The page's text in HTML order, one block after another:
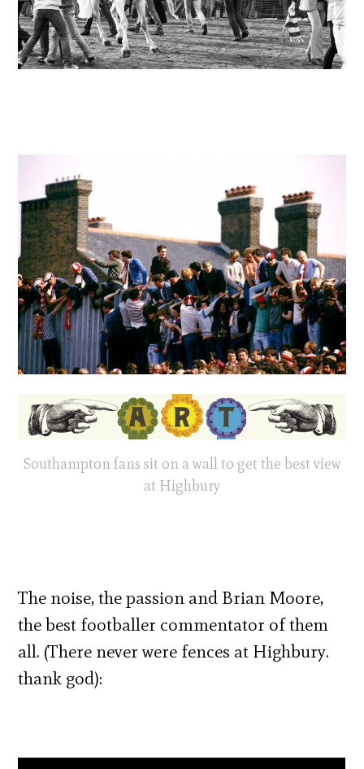
Southampton fans sit on a wall to get the best view
at Highbury
The noise, the passion and Brian Moore,
the best footballer commentator of them
all. (There never were fences at Highbury.
thank god):